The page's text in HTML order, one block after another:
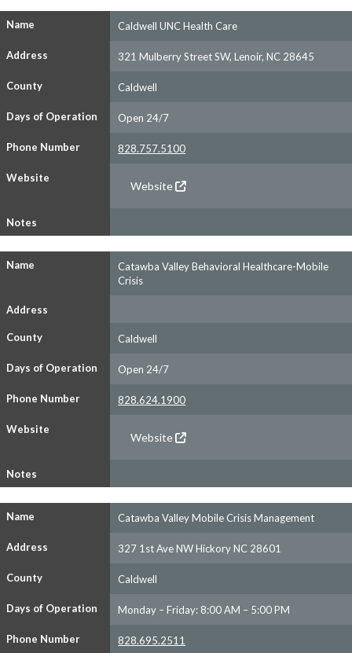
Name Caldwell UNC Health Care
Address 321 Mulberry Street SW, Lenoir, NC 28645
County Caldwell
Days of Operation Open 24/7
Phone Number 828.757.5100
Website
Website
Notes
Name
Catawba Valley Behavioral Healthcare-Mobile
Crisis
Address
County Caldwell
Days of Operation Open 24/7
Phone Number 828.624.1900
Website
Website
Notes
Name Catawba Valley Mobile Crisis Management
Address 327 1st Ave NW Hickory NC 28601
County Caldwell
Days of Operation Monday – Friday: 8:00 AM – 5:00 PM
Phone Number 828.695.2511